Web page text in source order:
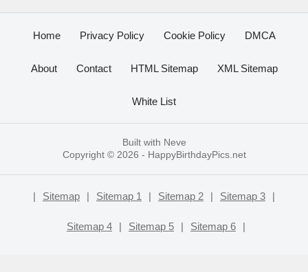
Home Privacy Policy Cookie Policy DMCA
About Contact HTML Sitemap XML Sitemap
White List
Built with Neve
Copyright © 2026 - HappyBirthdayPics.net
| Sitemap | Sitemap 1 | Sitemap 2 | Sitemap 3 |
Sitemap 4 | Sitemap 5 | Sitemap 6 |